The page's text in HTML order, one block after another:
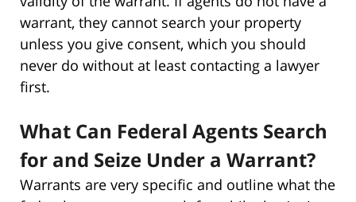
warrant, they cannot search your property
unless you give consent, which you should
never do without at least contacting a lawyer
first.
What Can Federal Agents Search
for and Seize Under a Warrant?
Warrants are very specific and outline what the